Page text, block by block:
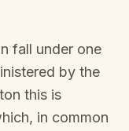
fall under one
by the
this is
in common